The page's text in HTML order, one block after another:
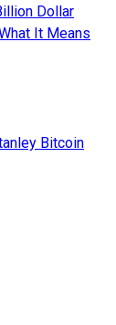
Dollar
It Means
Bitcoin